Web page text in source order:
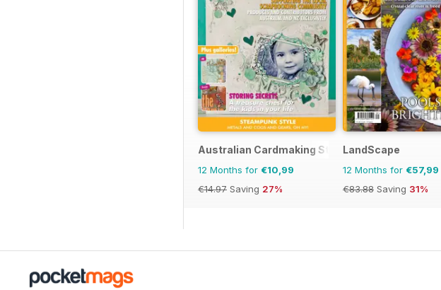
Australian Cardmaking Stamping and Papercraft
12 Months for €10,99
€14.97 Saving 27%
LandScape
12 Months for €57,99
€83.88 Saving 31%